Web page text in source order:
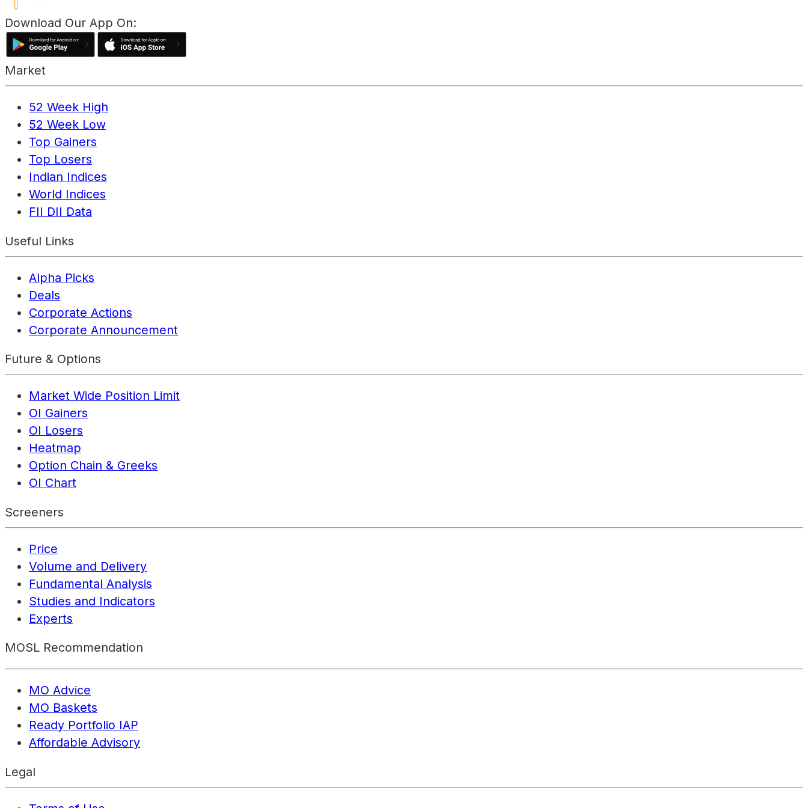
Download Our App On:
Market
52 Week High
52 Week Low
Top Gainers
Top Losers
Indian Indices
World Indices
FII DII Data
Useful Links
Alpha Picks
Deals
Corporate Actions
Corporate Announcement
Future & Options
Market Wide Position Limit
OI Gainers
OI Losers
Heatmap
Option Chain & Greeks
OI Chart
Screeners
Price
Volume and Delivery
Fundamental Analysis
Studies and Indicators
Experts
MOSL Recommendation
MO Advice
MO Baskets
Ready Portfolio IAP
Affordable Advisory
Legal